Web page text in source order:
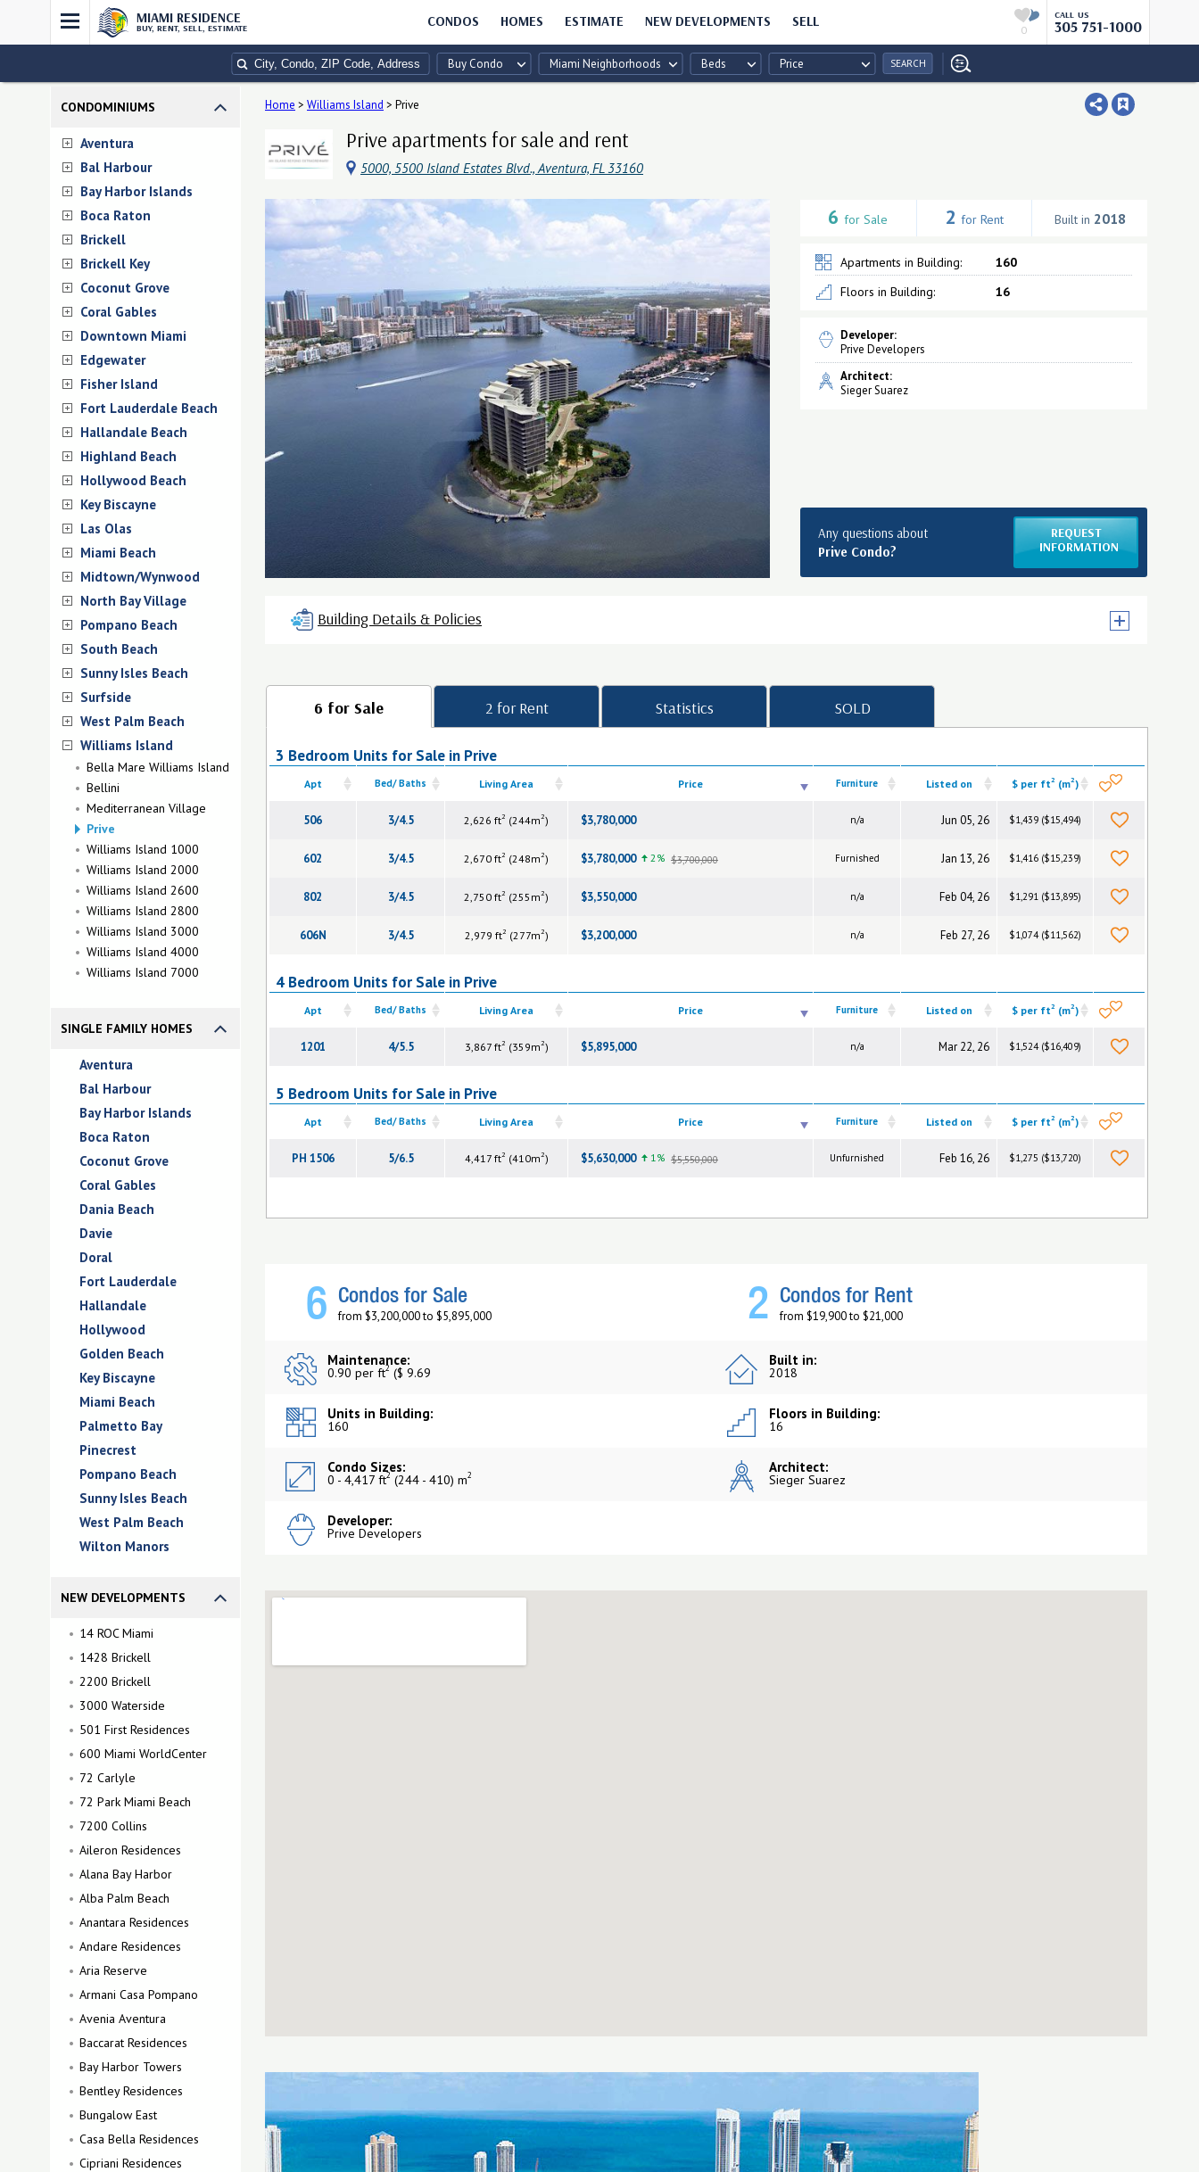
MIAMI RESIDENCE
BUY, RENT, SELL, ESTIMATE CONDOS HOMES ESTIMATE NEW DEVELOPMENTS SELL CALL US
305 751-1000
0
Buy Condo Miami Neighborhoods Beds Price SEARCH
CONDOMINIUMS
Aventura
Bal Harbour
Bay Harbor Islands
Boca Raton
Brickell
Brickell Key
Coconut Grove
Coral Gables
Downtown Miami
Edgewater
Fisher Island
Fort Lauderdale Beach
Hallandale Beach
Highland Beach
Hollywood Beach
Key Biscayne
Las Olas
Miami Beach
Midtown/Wynwood
North Bay Village
Pompano Beach
South Beach
Sunny Isles Beach
Surfside
West Palm Beach
Williams Island
Bella Mare Williams Island
Bellini
Mediterranean Village
Prive
Williams Island 1000
Williams Island 2000
Williams Island 2600
Williams Island 2800
Williams Island 3000
Williams Island 4000
Williams Island 7000
SINGLE FAMILY HOMES
Aventura
Bal Harbour
Bay Harbor Islands
Boca Raton
Coconut Grove
Coral Gables
Dania Beach
Davie
Doral
Fort Lauderdale
Hallandale
Hollywood
Golden Beach
Key Biscayne
Miami Beach
Palmetto Bay
Pinecrest
Pompano Beach
Sunny Isles Beach
West Palm Beach
Wilton Manors
NEW DEVELOPMENTS
14 ROC Miami
1428 Brickell
2200 Brickell
3000 Waterside
501 First Residences
600 Miami WorldCenter
72 Carlyle
72 Park Miami Beach
7200 Collins
Aileron Residences
Alana Bay Harbor
Alba Palm Beach
Anantara Residences
Andare Residences
Aria Reserve
Armani Casa Pompano
Avenia Aventura
Baccarat Residences
Bay Harbor Towers
Bentley Residences
Bungalow East
Casa Bella Residences
Cipriani Residences
Home > Williams Island > Prive
Prive apartments for sale and rent
5000, 5500 Island Estates Blvd., Aventura, FL 33160
6for Sale 2 for Rent Built in 2018
Apartments in Building:
160
Floors in Building:
16
Developer:
Prive Developers
Architect:
Sieger Suarez
Any questions about
Prive Condo?
REQUEST
INFORMATION
Building Details & Policies
6 for Sale
3 Bedroom Units for Sale in Prive
Apt Bed/ Baths Living Area Price Furniture Listed on $ per ft2 (m2)
506 3/4.5 2,626 ft2 (244m2) $3,780,000 n/a Jun 05, 26 $1,439 ($15,494)
602 3/4.5 2,670 ft2 (248m2) $3,780,000 2% $3,700,000 Furnished Jan 13, 26 $1,416 ($15,239)
802 3/4.5 2,750 ft2 (255m2) $3,550,000 n/a Feb 04, 26 $1,291 ($13,895)
606N 3/4.5 2,979 ft2 (277m2) $3,200,000 n/a Feb 27, 26 $1,074 ($11,562)
4 Bedroom Units for Sale in Prive
Apt Bed/ Baths Living Area Price Furniture Listed on $ per ft2 (m2)
1201 4/5.5 3,867 ft2 (359m2) $5,895,000 n/a Mar 22, 26 $1,524 ($16,409)
5 Bedroom Units for Sale in Prive
Apt Bed/ Baths Living Area Price Furniture Listed on $ per ft2 (m2)
PH 1506 5/6.5 4,417 ft2 (410m2) $5,630,000 1% $5,550,000 Unfurnished Feb 16, 26 $1,275 ($13,720)
2 for Rent Statistics SOLD
6 Condos for Sale
from $3,200,000 to $5,895,000 2 Condos for Rent
from $19,900 to $21,000
Maintenance:
0.90 per ft2 ($ 9.69
Built in:
2018
Units in Building:
160
Floors in Building:
16
Condo Sizes:
0 - 4,417 ft2 (244 - 410) m2 Architect:
Sieger Suarez
Developer:
Prive Developers